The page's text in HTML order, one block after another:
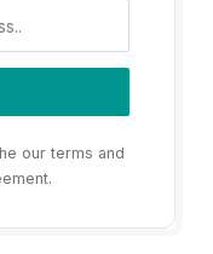
our terms and